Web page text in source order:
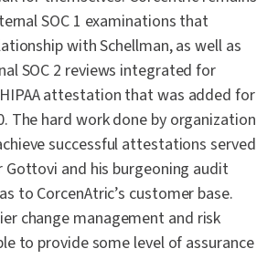
SOC 1 examinations that
with Schellman, as well as
SOC 2 reviews integrated for
attestation that was added for
The hard work done by organization
successful attestations served
Gottovi and his burgeoning audit
to CorcenAtric’s customer base.
change management and risk
to provide some level of assurance